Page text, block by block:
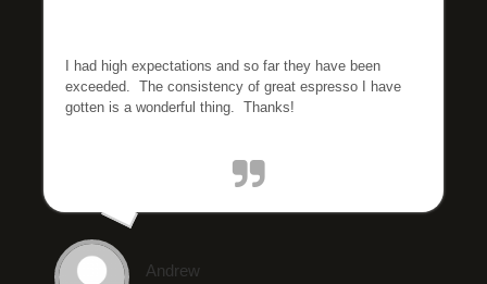
I had high expectations and so far they have been
exceeded. The consistency of great espresso I have
gotten is a wonderful thing. Thanks!
Andrew